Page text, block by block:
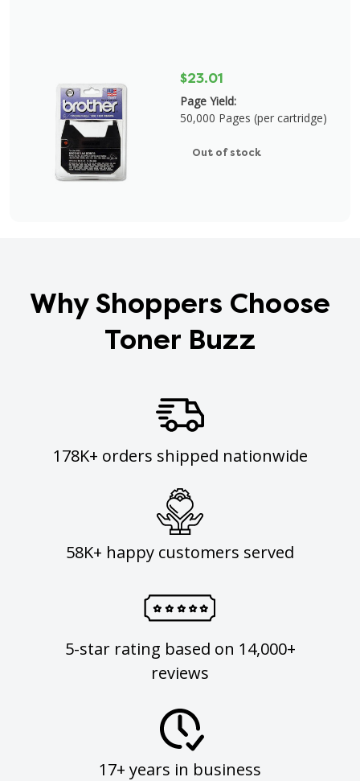
$23.01
Page Yield:
50,000 Pages (per cartridge)
Out of stock
Why Shoppers Choose
Toner Buzz
178K+ orders shipped nationwide
58K+ happy customers served
5-star rating based on 14,000+
reviews
17+ years in business